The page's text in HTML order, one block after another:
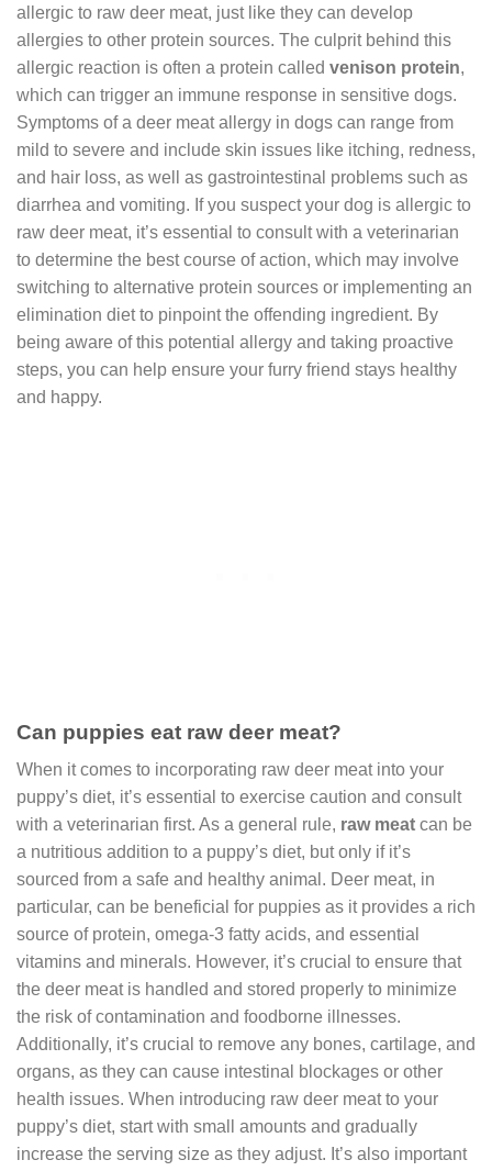
allergic to raw deer meat, just like they can develop
allergies to other protein sources. The culprit behind this
allergic reaction is often a protein called venison protein,
which can trigger an immune response in sensitive dogs.
Symptoms of a deer meat allergy in dogs can range from
mild to severe and include skin issues like itching, redness,
and hair loss, as well as gastrointestinal problems such as
diarrhea and vomiting. If you suspect your dog is allergic to
raw deer meat, it’s essential to consult with a veterinarian
to determine the best course of action, which may involve
switching to alternative protein sources or implementing an
elimination diet to pinpoint the offending ingredient. By
being aware of this potential allergy and taking proactive
steps, you can help ensure your furry friend stays healthy
and happy.
Can puppies eat raw deer meat?
When it comes to incorporating raw deer meat into your
puppy’s diet, it’s essential to exercise caution and consult
with a veterinarian first. As a general rule, raw meat can be
a nutritious addition to a puppy’s diet, but only if it’s
sourced from a safe and healthy animal. Deer meat, in
particular, can be beneficial for puppies as it provides a rich
source of protein, omega-3 fatty acids, and essential
vitamins and minerals. However, it’s crucial to ensure that
the deer meat is handled and stored properly to minimize
the risk of contamination and foodborne illnesses.
Additionally, it’s crucial to remove any bones, cartilage, and
organs, as they can cause intestinal blockages or other
health issues. When introducing raw deer meat to your
puppy’s diet, start with small amounts and gradually
increase the serving size as they adjust. It’s also important